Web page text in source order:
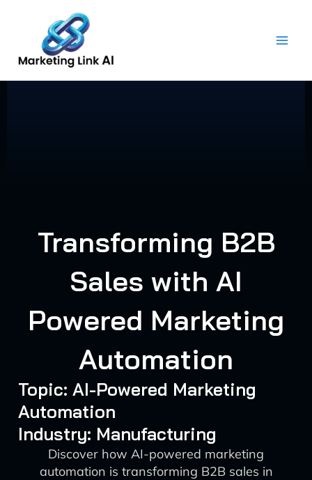
content
Transforming B2B
Sales with AI
Powered Marketing
Automation
Topic: AI-Powered Marketing
Automation
Industry: Manufacturing
Discover how AI-powered marketing
automation is transforming B2B sales in